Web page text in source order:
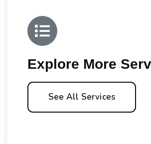
Explore More
See All Services